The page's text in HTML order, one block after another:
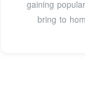
gaining
bring to